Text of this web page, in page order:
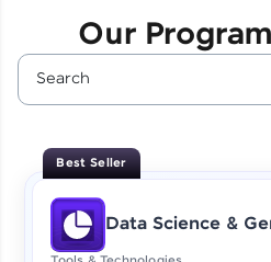
Enhance your coding skills
designed to help you master
effortlessly.
CodeKata:
A structured coding practice
coding problems designed
Our
Best Seller
Data Science &